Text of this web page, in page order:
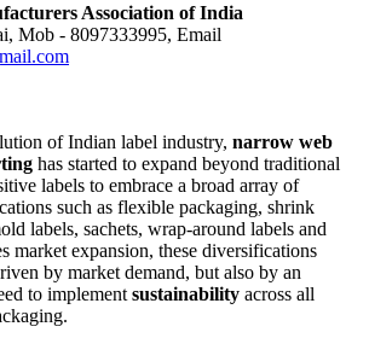
Association of India
Mob - 8097333995, Email
of Indian label industry, narrow web
has started to expand beyond traditional
labels to embrace a broad array of
such as flexible packaging, shrink
labels, sachets, wrap-around labels and
market expansion, these diversifications
by market demand, but also by an
to implement sustainability across all